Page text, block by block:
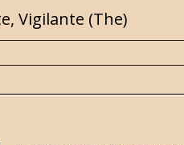
, Vigilante (The)